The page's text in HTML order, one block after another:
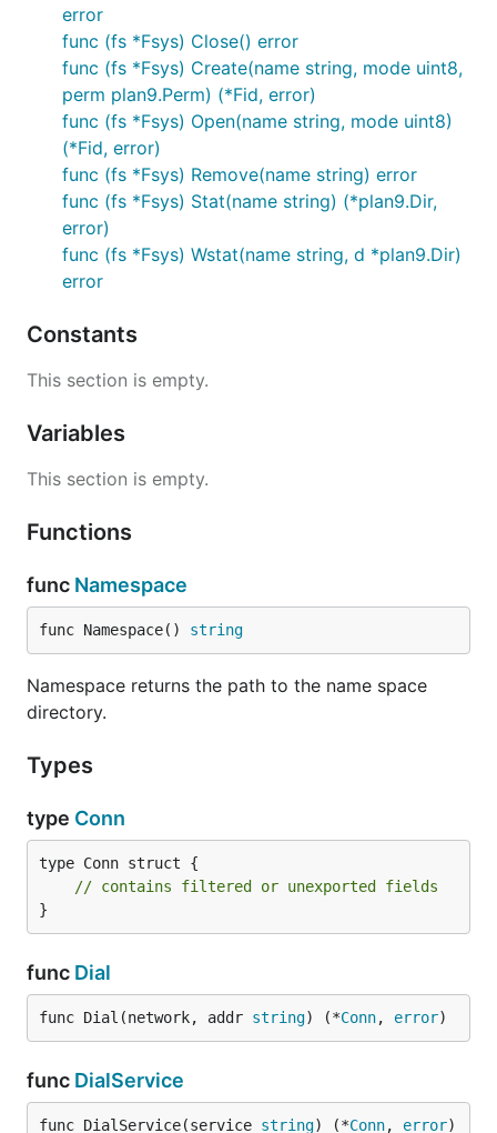
error
func (fs *Fsys) Close() error
func (fs *Fsys) Create(name string, mode uint8,
perm plan9.Perm) (*Fid, error)
func (fs *Fsys) Open(name string, mode uint8)
(*Fid, error)
func (fs *Fsys) Remove(name string) error
func (fs *Fsys) Stat(name string) (*plan9.Dir,
error)
func (fs *Fsys) Wstat(name string, d *plan9.Dir)
error
Constants
This section is empty.
Variables
This section is empty.
Functions
func Namespace
func Namespace() string
Namespace returns the path to the name space
directory.
Types
type Conn
type Conn struct {
// contains filtered or unexported fields
}
func Dial
func Dial(network, addr string) (*Conn, error)
func DialService
func DialService(service string) (*Conn, error)